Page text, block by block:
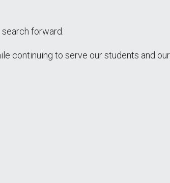
forward.
continuing to serve our students and